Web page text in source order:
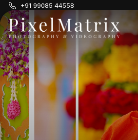
+91 99085 44558